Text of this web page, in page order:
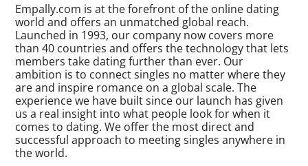
Empally.com is at the forefront of the online dating
world and offers an unmatched global reach.
Launched in 1993, our company now covers more
than 40 countries and offers the technology that lets
members take dating further than ever. Our
ambition is to connect singles no matter where they
are and inspire romance on a global scale. The
experience we have built since our launch has given
us a real insight into what people look for when it
comes to dating. We offer the most direct and
successful approach to meeting singles anywhere in
the world.